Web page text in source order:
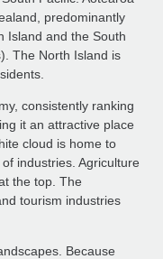
predominantly
Island and the South
The North Island is
consistently ranking
it an attractive place
cloud is home to
industries. Agriculture
the top. The
tourism industries
Because